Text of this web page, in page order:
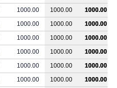
1000.00 1000.00
1000.00
1000.00 1000.00
1000.00
1000.00 1000.00
1000.00
1000.00 1000.00
1000.00
1000.00 1000.00
1000.00
1000.00 1000.00
1000.00